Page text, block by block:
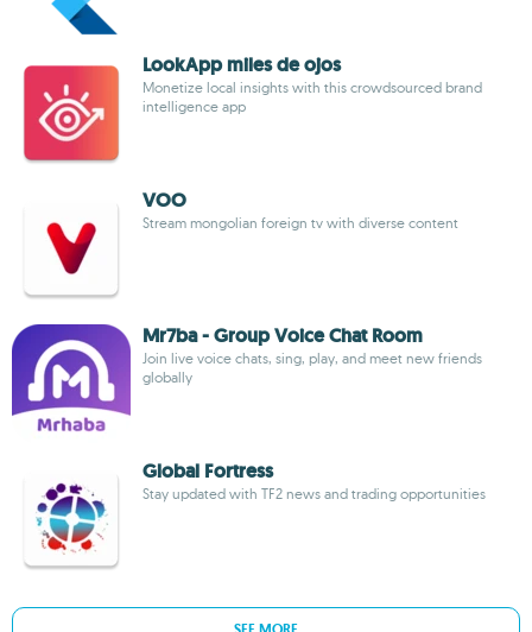
LookApp miles de ojos
Monetize local insights with this crowdsourced brand
intelligence app
VOO
Stream mongolian foreign tv with diverse content
Mr7ba - Group Voice Chat Room
Join live voice chats, sing, play, and meet new friends
globally
Global Fortress
Stay updated with TF2 news and trading opportunities